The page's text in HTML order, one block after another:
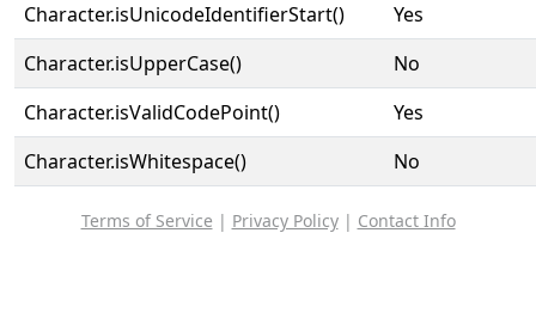
Character.isUnicodeIdentifierStart()
Yes
Character.isUpperCase()
No
Character.isValidCodePoint()
Yes
Character.isWhitespace()
No
Terms of Service | Privacy Policy| Contact Info